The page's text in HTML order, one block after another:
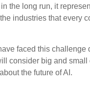
the long run, it
industries that every
faced this challenge
consider big and
the future of AI.